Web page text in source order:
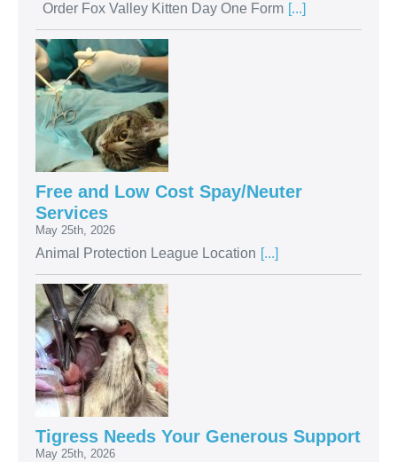
Order Fox Valley Kitten Day One Form [...]
Free and Low Cost Spay/Neuter
Services
May 25th, 2026
Animal Protection League Location [...]
Tigress Needs Your Generous Support
May 25th, 2026